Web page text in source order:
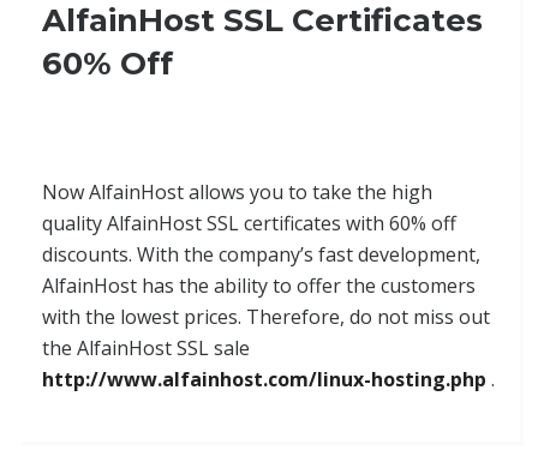
AlfainHost SSL Certificates
60% Off
Now AlfainHost allows you to take the high
quality AlfainHost SSL certificates with 60% off
discounts. With the company’s fast development,
AlfainHost has the ability to offer the customers
with the lowest prices. Therefore, do not miss out
the AlfainHost SSL sale
http://www.alfainhost.com/linux-hosting.php .